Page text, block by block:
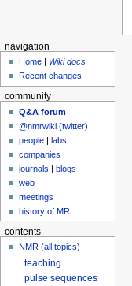
navigation
Home
Wiki docs
Recent changes
community
Q&A forum
@nmrwiki (twitter)
people |labs
companies
journals |blogs
web
meetings
history of MR
contents
NMR (all topics)
teaching
pulse sequences